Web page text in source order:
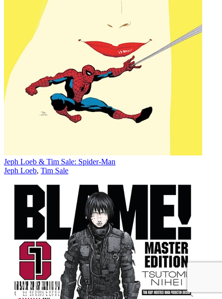
Jeph Loeb & Tim Sale: Spider-Man
Jeph Loeb, Tim Sale